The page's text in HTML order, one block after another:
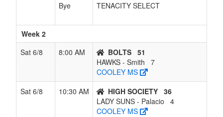
Bye TENACITY SELECT
Week 2
Sat 6/8
8:00 AM BOLTS 51
HAWKS - Smith
7
COOLEY MS
Sat 6/8
10:30 AM HIGH SOCIETY 36
LADY SUNS - Palacio
4
COOLEY MS